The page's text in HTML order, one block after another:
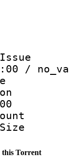
:
/
this Torrent